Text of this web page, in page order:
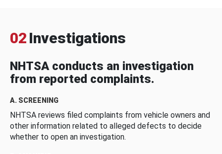
02 Investigations
NHTSA conducts an investigation
from reported complaints.
A. SCREENING
NHTSA reviews filed complaints from vehicle owners and
other information related to alleged defects to decide
whether to open an investigation.